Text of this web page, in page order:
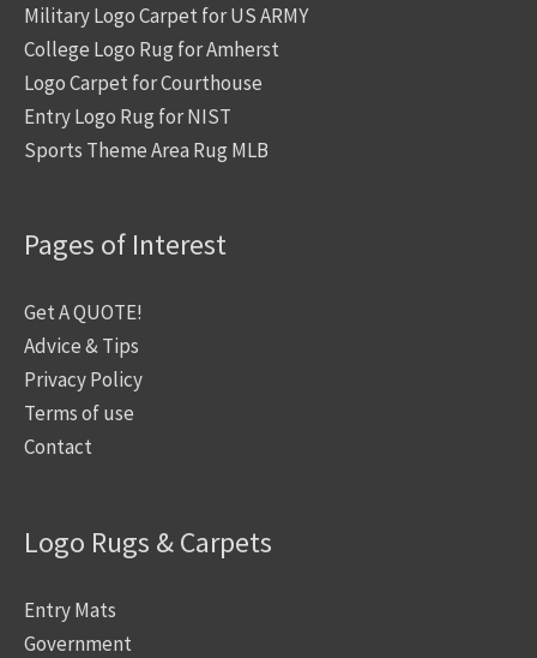
Military Logo Carpet for US ARMY
College Logo Rug for Amherst
Logo Carpet for Courthouse
Entry Logo Rug for NIST
Sports Theme Area Rug MLB
Pages of Interest
Get A QUOTE!
Advice & Tips
Privacy Policy
Terms of use
Contact
Logo Rugs & Carpets
Entry Mats
Government